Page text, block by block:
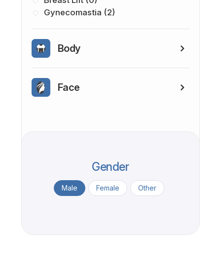
Gynecomastia (2)
Body
Face
Gender
Male Female Other